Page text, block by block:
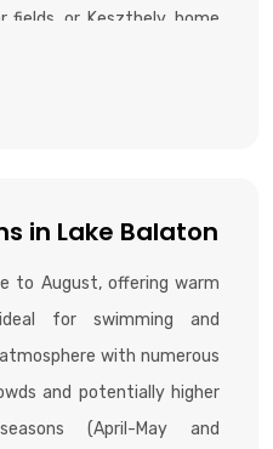
fields, or Keszthely, home
Camping is also a
in Lake Balaton
to August, offering warm
for swimming and
with numerous
and potentially higher
(April-May and